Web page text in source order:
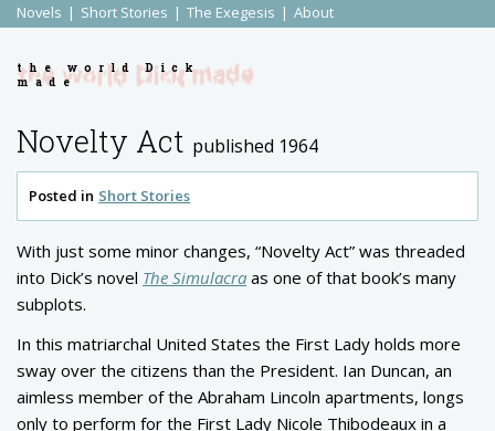
Novels Short Stories The Exegesis About
the world Dick
made
Novelty Act published 1964
Posted in Short Stories
With just some minor changes, “Novelty Act” was threaded
into Dick’s novel The Simulacra as one of that book’s many
subplots.
In this matriarchal United States the First Lady holds more
sway over the citizens than the President. Ian Duncan, an
aimless member of the Abraham Lincoln apartments, longs
only to perform for the First Lady Nicole Thibodeaux in a